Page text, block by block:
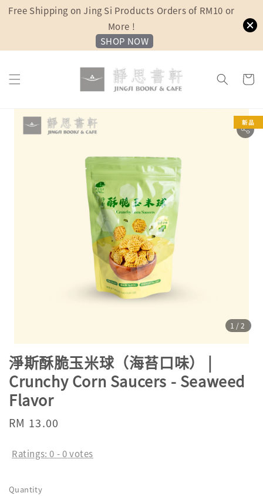
Free Shipping on Jing Si Products Orders of RM10 or
More !
SHOP NOW
1 /2
新品
淨斯酥脆玉米球（海苔口味） |
Crunchy Corn Saucers - Seaweed
Flavor
Regular
RM 13.00
Ratings:0 -0votes
Quantity